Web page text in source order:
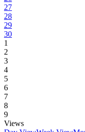
27
28
29
30
1
2
3
4
5
6
7
8
9
Views